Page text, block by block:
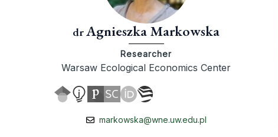
drAgnieszka Markowska
Researcher
Warsaw Ecological Economics Center
markowska@wne.uw.edu.pl